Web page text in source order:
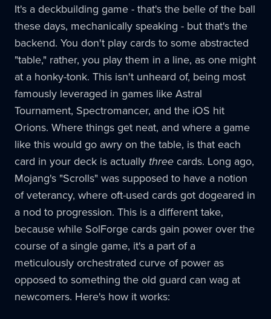
It's a deckbuilding game - that's the belle of the ball
these days, mechanically speaking - but that's the
backend. You don't play cards to some abstracted
"table," rather, you play them in a line, as one might
at a honky-tonk. This isn't unheard of, being most
famously leveraged in games like Astral
Tournament, Spectromancer, and the iOS hit
Orions. Where things get neat, and where a game
like this would go awry on the table, is that each
card in your deck is actually three cards. Long ago,
Mojang's "Scrolls" was supposed to have a notion
of veterancy, where oft-used cards got dogeared in
a nod to progression. This is a different take,
because while SolForge cards gain power over the
course of a single game, it's a part of a
meticulously orchestrated curve of power as
opposed to something the old guard can wag at
newcomers. Here's how it works: